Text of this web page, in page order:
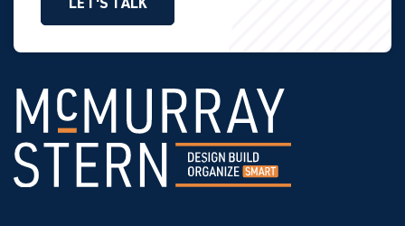
LET'S TALK